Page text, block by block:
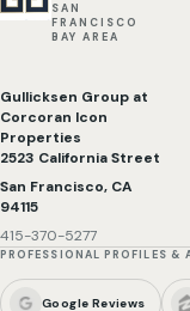
SAN
FRANCISCO
BAY AREA
Gullicksen Group at
Corcoran Icon
Properties
2523 California Street
San Francisco, CA
94115
415-370-5277
PROFESSIONAL PROFILES &
Google Reviews